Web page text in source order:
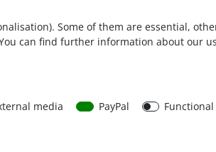
with 30A ATO
Some of them are essential,
can find further information about our
media PayPal
Functional